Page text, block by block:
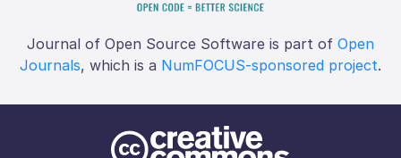
Journal of Open Source Software is part of Open
Journals, which is a NumFOCUS-sponsored project.